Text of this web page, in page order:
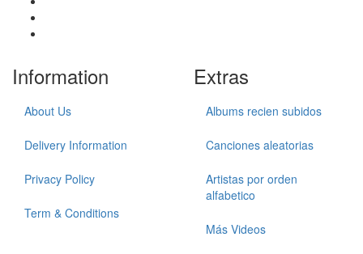
Information
About Us
Delivery Information
Privacy Policy
Term & Conditions
Extras
Albums recien subidos
Canciones aleatorias
Artistas por orden
alfabetico
Más Videos